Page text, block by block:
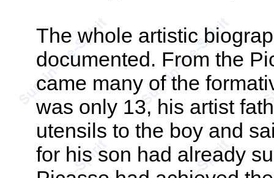
The whole artistic
documented. From the
came many of the
was only 13, his artist
utensils to the boy and
for his son had already